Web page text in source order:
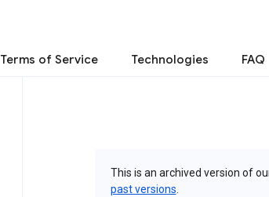
Terms of Service Technologies FAQ
This is an archived version of
past versions